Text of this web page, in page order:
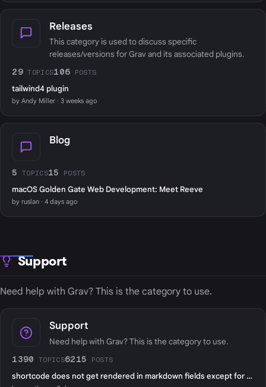
Releases
This category is used to discuss specific
releases/versions for Grav and its associated plugins.
29 TOPICS106 POSTS
tailwind4 plugin
by Andy Miller · 3 weeks ago
Blog
5 TOPICS15 POSTS
macOS Golden Gate Web Development: Meet Reeve
by ruslan · 4 days ago
Support
Need help with Grav? This is the category to use.
Support
Need help with Grav? This is the category to use.
1390 TOPICS6215 POSTS
shortcode does not get rendered in markdown fields except for page content?